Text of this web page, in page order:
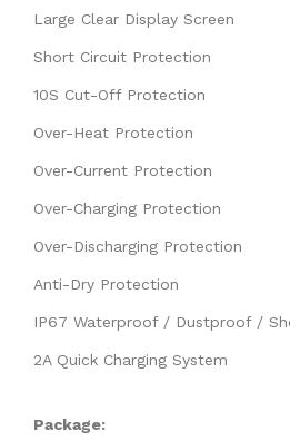
Large Clear Display Screen
Short Circuit Protection
10S Cut-Off Protection
Over-Heat Protection
Over-Current Protection
Over-Charging Protection
Over-Discharging Protection
Anti-Dry Protection
IP67 Waterproof / Dustproof /
2A Quick Charging System
Package: